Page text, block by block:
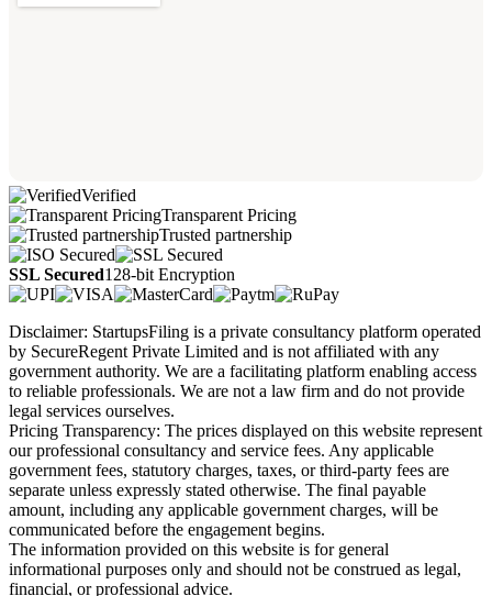
Verified
Transparent Pricing
Trusted partnership
SSL Secured128-bit Encryption
Disclaimer: StartupsFiling is a private consultancy platform operated
by SecureRegent Private Limited and is not affiliated with any
government authority. We are a facilitating platform enabling access
to reliable professionals. We are not a law firm and do not provide
legal services ourselves.
Pricing Transparency: The prices displayed on this website represent
our professional consultancy and service fees. Any applicable
government fees, statutory charges, taxes, or third-party fees are
separate unless expressly stated otherwise. The final payable
amount, including any applicable government charges, will be
communicated before the engagement begins.
The information provided on this website is for general
informational purposes only and should not be construed as legal,
financial, or professional advice.